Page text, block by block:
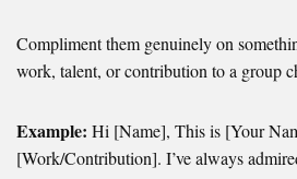
Compliment them genuinely on
work, talent, or contribution to a group
Example: Hi [Name], This is [Your
[Work/Contribution]. I’ve always